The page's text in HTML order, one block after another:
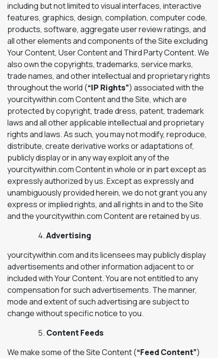
including but not limited to visual interfaces, interactive
features, graphics, design, compilation, computer code,
products, software, aggregate user review ratings, and
all other elements and components of the Site excluding
Your Content, User Content and Third Party Content. We
also own the copyrights, trademarks, service marks,
trade names, and other intellectual and proprietary rights
throughout the world (“IP Rights”) associated with the
yourcitywithin.com Content and the Site, which are
protected by copyright, trade dress, patent, trademark
laws and all other applicable intellectual and proprietary
rights and laws. As such, you may not modify, reproduce,
distribute, create derivative works or adaptations of,
publicly display or in any way exploit any of the
yourcitywithin.com Content in whole or in part except as
expressly authorized by us. Except as expressly and
unambiguously provided herein, we do not grant you any
express or implied rights, and all rights in and to the Site
and the yourcitywithin.com Content are retained by us.
Advertising
yourcitywithin.com and its licensees may publicly display
advertisements and other information adjacent to or
included with Your Content. You are not entitled to any
compensation for such advertisements. The manner,
mode and extent of such advertising are subject to
change without specific notice to you.
Content Feeds
We make some of the Site Content (“Feed Content”)